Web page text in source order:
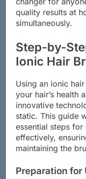
quality results at
simultaneously.
Step-by-
Ionic Hair
Using an ionic
your hair’s health
innovative
static. This guide
essential steps
effectively,
maintaining the
Preparation for